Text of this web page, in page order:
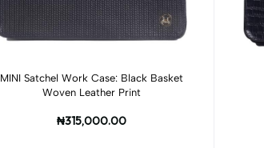
Add to cart
MINI Satchel Work Case: Black Basket
Woven Leather Print
₦315,000.00